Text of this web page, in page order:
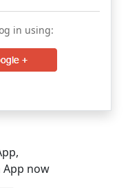
in using:
App now